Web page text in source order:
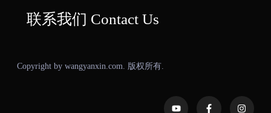
联系我们 Contact Us
Copyright by wangyanxin.com. 版权所有.